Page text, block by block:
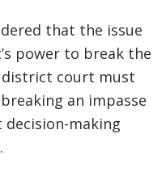
that the issue
power to break the
district court must
an impasse
making